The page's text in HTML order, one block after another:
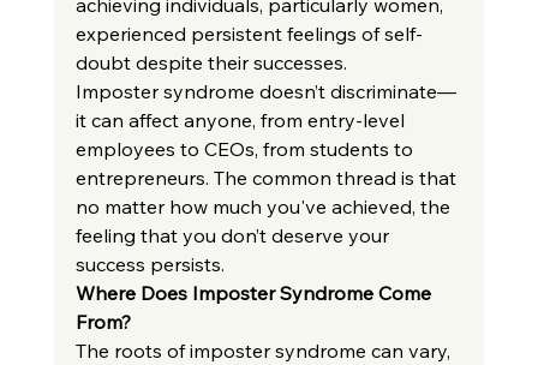
achieving individuals, particularly women,
experienced persistent feelings of self-
doubt despite their successes.
Imposter syndrome doesn’t discriminate—
it can affect anyone, from entry-level
employees to CEOs, from students to
entrepreneurs. The common thread is that
no matter how much you've achieved, the
feeling that you don’t deserve your
success persists.
Where Does Imposter Syndrome Come
From?
The roots of imposter syndrome can vary,